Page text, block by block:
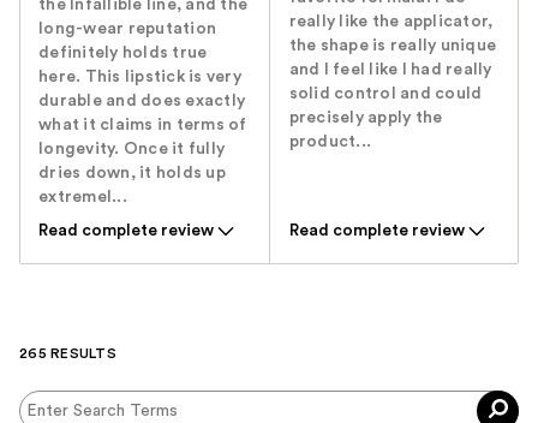
the Infallible line, and the
long-wear reputation
definitely holds true
here. This lipstick is very
durable and does exactly
what it claims in terms of
longevity. Once it fully
dries down, it holds up
extremel...
Read complete review
really like the applicator,
the shape is really unique
and I feel like I had really
solid control and could
precisely apply the
product...
Read complete review
265 RESULTS